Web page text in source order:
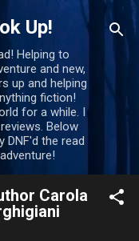
Up!
Helping to
and new,
up and helping
fiction!
for a while. I
Below
DNF'd the read
Carola